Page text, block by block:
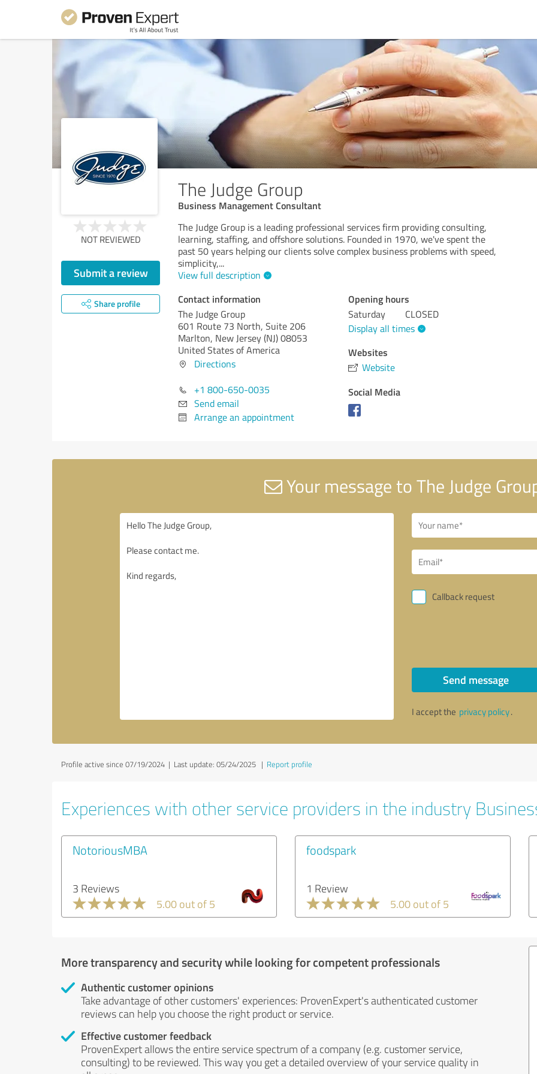
The Judge Group
Business Management Consultant
NOT REVIEWED
Submit a review
Share profile
The Judge Group is a leading professional services firm providing consulting,
learning, staffing, and offshore solutions. Founded in 1970, we've spent the
past 50 years helping our clients solve complex business problems with speed,
simplicity,...
View full description
Contact information
The Judge Group
601 Route 73 North, Suite 206
Marlton, New Jersey (NJ)08053
United States of America
Directions
+1 800-650-0035
Send email
Arrange an appointment
Opening hours
Saturday
CLOSED
Display all times
Websites
Website
Social Media
Your message to The Judge
Callback request
Send message
I accept the privacy policy.
Profile active since 07/19/2024 | Last update: 05/24/2025 | Report profile
Experiences with other service providers in the industry
NotoriousMBA
3 Reviews
5.00 out of 5
foodspark
1 Review
5.00 out of 5
More transparency and security while looking for competent professionals
Authentic customer opinions
Take advantage of other customers' experiences: ProvenExpert's authenticated customer
reviews can help you choose the right product or service.
Effective customer feedback
ProvenExpert allows the entire service spectrum of a company (e.g. customer service,
consulting) to be reviewed. This way you get a detailed overview of your service quality in